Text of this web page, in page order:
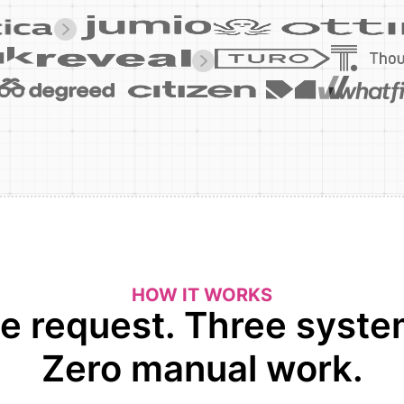
HOW IT WORKS
request. Three
Zero manual work.